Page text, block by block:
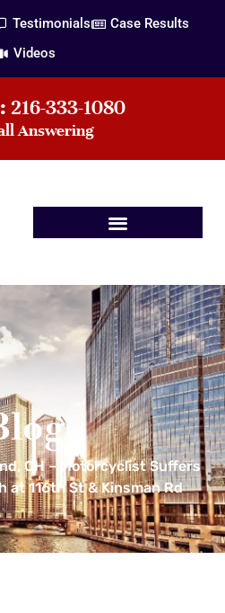
Testimonials
Case Results
Videos
216-333-1080
Answering
OH – Motorcyclist Suffers
at 116th St & Kinsman Rd